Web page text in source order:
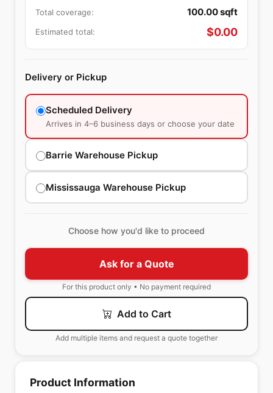
Total coverage: 100.00sqft
Estimated total: $0.00
Delivery or Pickup
Scheduled Delivery
Arrives in 4–6 business days or choose your date
Barrie Warehouse Pickup
Mississauga Warehouse Pickup
Choose how you'd like to proceed
Ask for a Quote
For this product only • No payment required
Add to Cart
Add multiple items and request a quote together
Product Information